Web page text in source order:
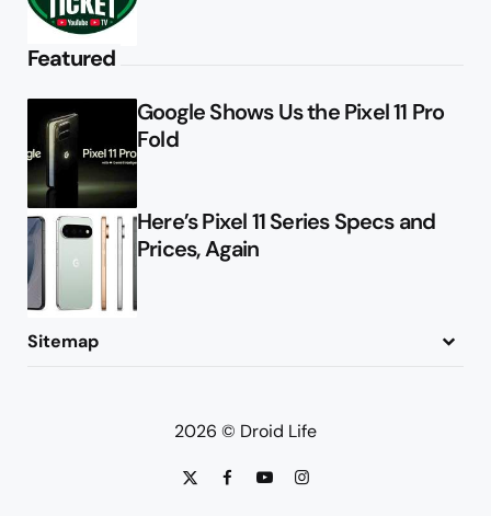
Featured
Google Shows Us the Pixel 11 Pro
Fold
Here’s Pixel 11 Series Specs and
Prices, Again
Sitemap
2026 © Droid Life